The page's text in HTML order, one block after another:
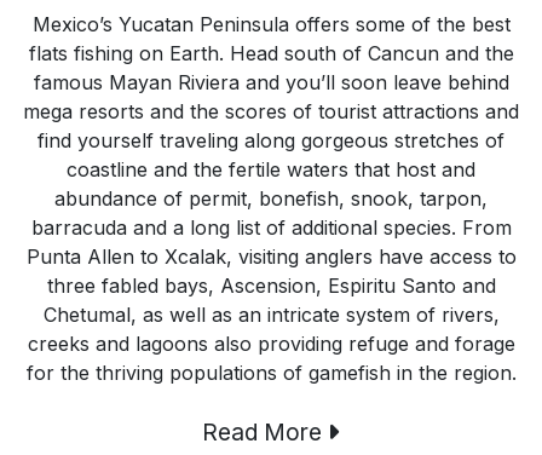
Mexico’s Yucatan Peninsula offers some of the best
flats fishing on Earth. Head south of Cancun and the
famous Mayan Riviera and you’ll soon leave behind
mega resorts and the scores of tourist attractions and
find yourself traveling along gorgeous stretches of
coastline and the fertile waters that host and
abundance of permit, bonefish, snook, tarpon,
barracuda and a long list of additional species. From
Punta Allen to Xcalak, visiting anglers have access to
three fabled bays, Ascension, Espiritu Santo and
Chetumal, as well as an intricate system of rivers,
creeks and lagoons also providing refuge and forage
for the thriving populations of gamefish in the region.
Read More